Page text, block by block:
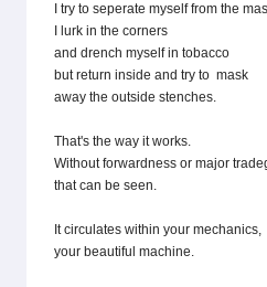
I try to seperate myself from the
I lurk in the corners
and drench myself in tobacco
but return inside and try to mask
away the outside stenches.
That's the way it works.
Without forwardness or major
that can be seen.
It circulates within your mechanics,
your beautiful machine.